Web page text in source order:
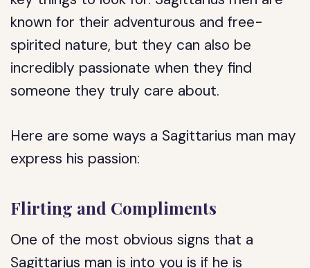
known for their adventurous and free-
spirited nature, but they can also be
incredibly passionate when they find
someone they truly care about.
Here are some ways a Sagittarius man may
express his passion:
Flirting and Compliments
One of the most obvious signs that a
Sagittarius man is into you is if he is